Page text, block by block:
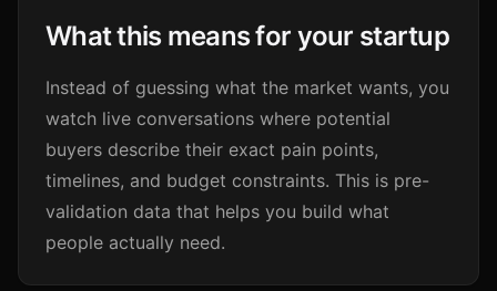
What this means for your startup
Instead of guessing what the market wants, you
watch live conversations where potential
buyers describe their exact pain points,
timelines, and budget constraints. This is pre-
validation data that helps you build what
people actually need.